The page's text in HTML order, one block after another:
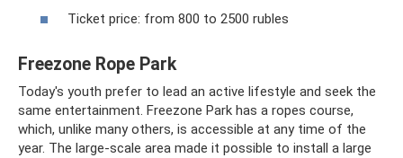
Ticket price: from 800 to 2500 rubles
Freezone Rope Park
Today's youth prefer to lead an active lifestyle and seek the
same entertainment. Freezone Park has a ropes course,
which, unlike many others, is accessible at any time of the
year. The large-scale area made it possible to install a large